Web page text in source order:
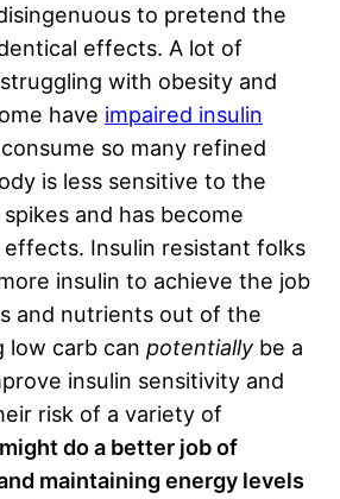
to pretend the
effects. A lot of
with obesity and
have impaired insulin
so many refined
is less sensitive to the
and has become
effects. Insulin resistant folks
insulin to achieve the job
and nutrients out of the
low carb can potentially be a
insulin sensitivity and
risk of a variety of
do a better job of
maintaining energy levels